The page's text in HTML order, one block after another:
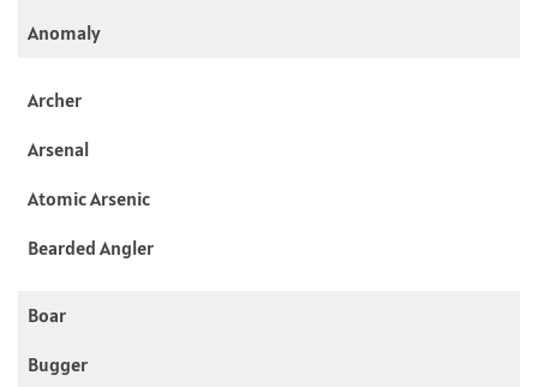
Anomaly
Archer
Arsenal
Atomic Arsenic
Bearded Angler
Boar
Bugger